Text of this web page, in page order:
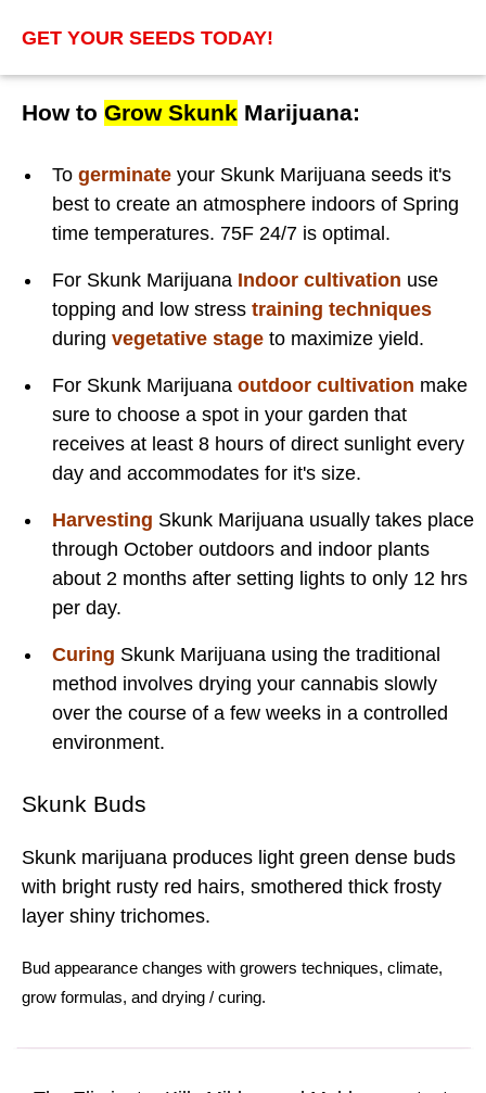
GET YOUR SEEDS TODAY!
How to Grow Skunk Marijuana:
To germinate your Skunk Marijuana seeds it's
best to create an atmosphere indoors of Spring
time temperatures. 75F 24/7 is optimal.
For Skunk Marijuana Indoor cultivation use
topping and low stress training techniques
during vegetative stage to maximize yield.
For Skunk Marijuana outdoor cultivation make
sure to choose a spot in your garden that
receives at least 8 hours of direct sunlight every
day and accommodates for it's size.
Harvesting Skunk Marijuana usually takes place
through October outdoors and indoor plants
about 2 months after setting lights to only 12 hrs
per day.
Curing Skunk Marijuana using the traditional
method involves drying your cannabis slowly
over the course of a few weeks in a controlled
environment.
Skunk Buds
Skunk marijuana produces light green dense buds
with bright rusty red hairs, smothered thick frosty
layer shiny trichomes.
Bud appearance changes with growers techniques, climate,
grow formulas, and drying / curing.